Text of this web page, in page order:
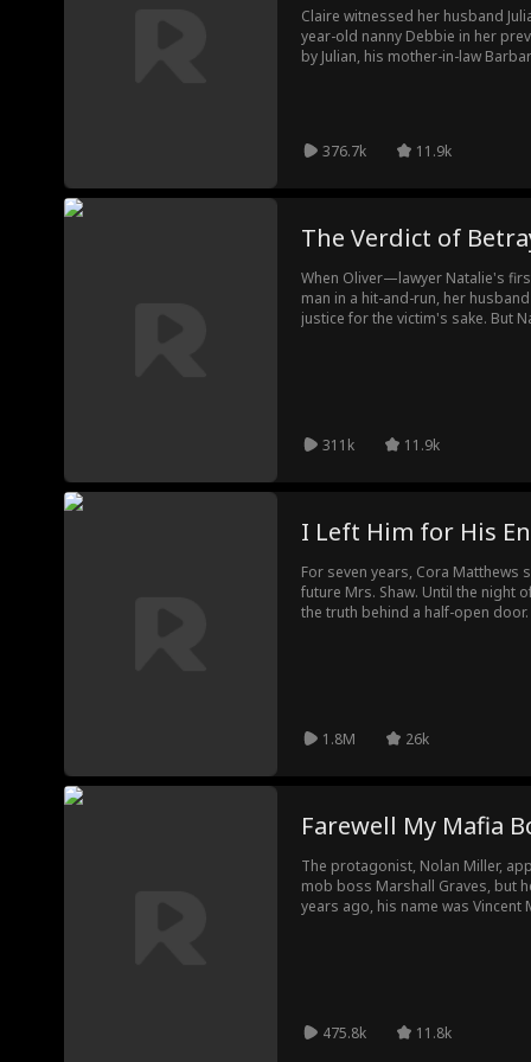
Claire witnessed her husband
year-old nanny Debbie in her
by Julian, his mother-in-law
scandal that the nanny was
tried to reclaim her assets,
376.7k 11.9k
The Verdict of
When Oliver—lawyer Natalie's
man in a hit-and-run, her
justice for the victim's sake. But
Consumed by guilt, Natalie
a justice that can no longer be
311k 11.9k
I Left Him for His
For seven years, Cora Matthews
future Mrs. Shaw. Until the night
the truth behind a half-open
1.8M
26k
Farewell My Mafia
The protagonist, Nolan Miller,
mob boss Marshall Graves, but
years ago, his name was
gradually gaining his trust and
temperament and habits to
Leo, a football player framed by
475.8k 11.8k